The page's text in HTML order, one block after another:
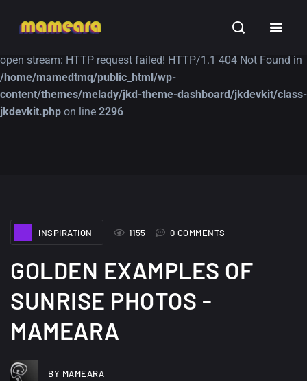
Warning: file_get_contents(https://jk-studio-dev.com/wp-
open stream: HTTP request failed! HTTP/1.1 404 Not Found in
/home/mamedtmq/public_html/wp-
content/themes/melady/jkd-theme-dashboard/jkdevkit/class-
jkdevkit.php on line 2296
TUTORIALS
INSPIRATION
1155 0 COMMENTS
GOLDEN EXAMPLES OF
SUNRISE PHOTOS -
MAMEARA
BY MAMEARA